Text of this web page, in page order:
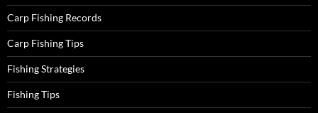
Carp Fishing Records
Carp Fishing Tips
Fishing Strategies
Fishing Tips